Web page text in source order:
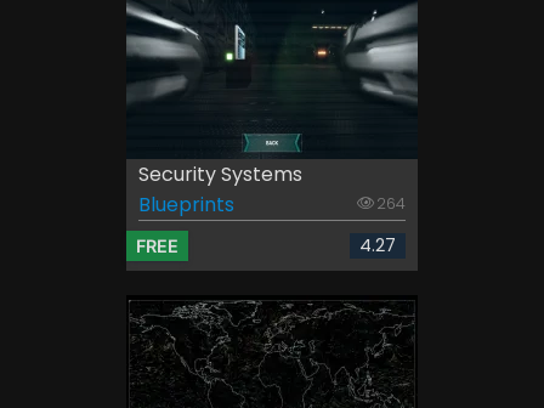
Security Systems
Blueprints
264
FREE 4.27